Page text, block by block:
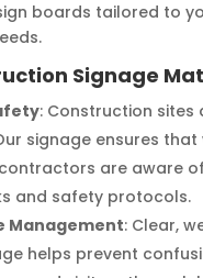
boards tailored to
Signage
: Construction sites
signage ensures that
are aware of
and safety protocols.
Management: Clear,
helps prevent